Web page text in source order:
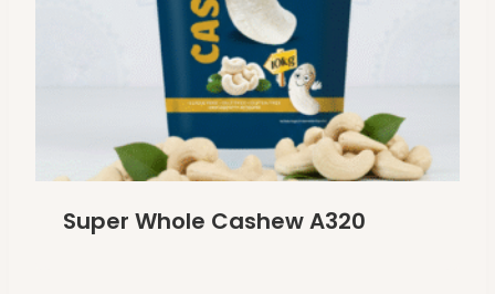
Super Whole Cashew A320